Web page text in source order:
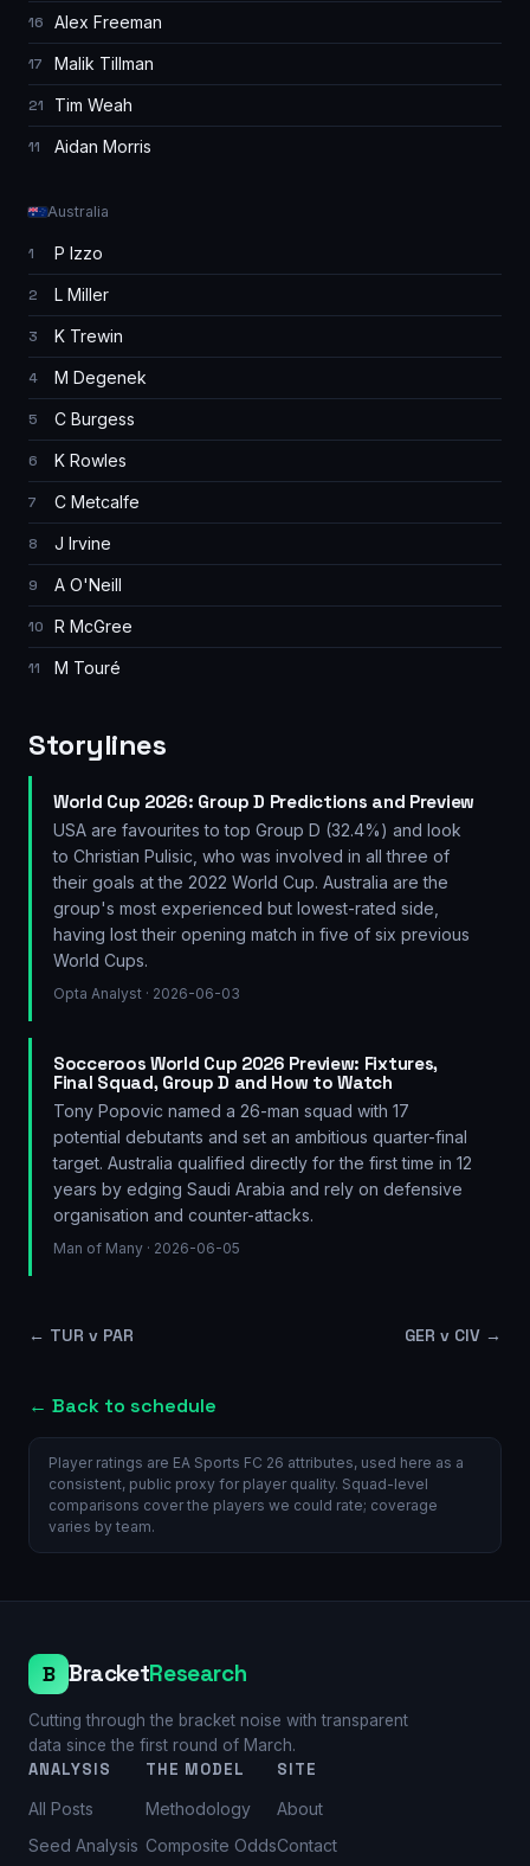
16 Alex Freeman
17 Malik Tillman
21 Tim Weah
11 Aidan Morris
Australia
1 P Izzo
2 L Miller
3 K Trewin
4 M Degenek
5 C Burgess
6 K Rowles
7 C Metcalfe
8 J Irvine
9 A O'Neill
10 R McGree
11 M Touré
Storylines
World Cup 2026: Group D Predictions and Preview
USA are favourites to top Group D (32.4%) and look
to Christian Pulisic, who was involved in all three of
their goals at the 2022 World Cup. Australia are the
group's most experienced but lowest-rated side,
having lost their opening match in five of six previous
World Cups.
Opta Analyst · 2026-06-03
Socceroos World Cup 2026 Preview: Fixtures,
Final Squad, Group D and How to Watch
Tony Popovic named a 26-man squad with 17
potential debutants and set an ambitious quarter-final
target. Australia qualified directly for the first time in 12
years by edging Saudi Arabia and rely on defensive
organisation and counter-attacks.
Man of Many · 2026-06-05
← TUR v PAR GER v CIV →
← Back to schedule
Player ratings are EA Sports FC 26 attributes, used here as a
consistent, public proxy for player quality. Squad-level
comparisons cover the players we could rate; coverage
varies by team.
B BracketResearch
Cutting through the bracket noise with transparent
data since the first round of March.
ANALYSIS
All Posts
Seed Analysis
THE MODEL
Methodology
Composite Odds
SITE
About
Contact